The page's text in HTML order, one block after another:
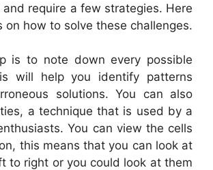
require a few strategies. Here
on how to solve these challenges.
is to note down every possible
will help you identify patterns
solutions. You can also
a technique that is used by a
You can view the cells
this means that you can look at
to right or you could look at them